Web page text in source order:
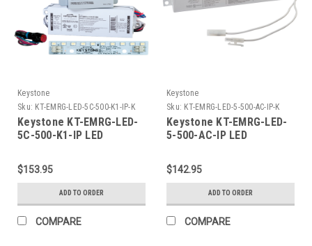
Keystone
Sku: KT-EMRG-LED-5C-500-K1-IP-K
Keystone KT-EMRG-LED-
5C-500-K1-IP LED
5W Constant Wattage
Driver and .7in x 8in LED
Module, Approx 500
Lumens
$153.95
ADD TO ORDER
COMPARE
Keystone
Sku: KT-EMRG-LED-5-500-AC-IP-K
Keystone KT-EMRG-LED-
5-500-AC-IP LED
500 Lumen Constant
Power Design.. Installs
on Primary Side of AC
Powered LED load
$142.95
ADD TO ORDER
COMPARE